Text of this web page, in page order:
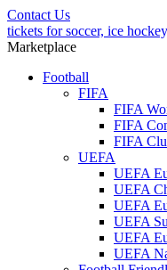
Contact Us
tickets for soccer, ice
Marketplace
Football
FIFA
FIFA
FIFA
FIFA
UEFA
UEFA
UEFA
UEFA
UEFA
UEFA
UEFA